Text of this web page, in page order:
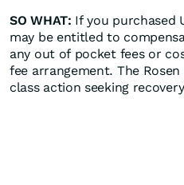
SO WHAT: If you purchased
may be entitled to
any out of pocket fees or
fee arrangement. The
class action seeking